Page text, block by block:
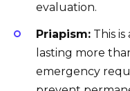
evaluation.
Priapism: This
lasting more
emergency